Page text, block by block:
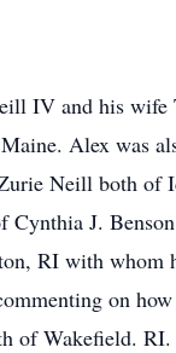
IV and his
Alex was
Neill both of
J.
RI with whom
on
of Wakefield. RI.